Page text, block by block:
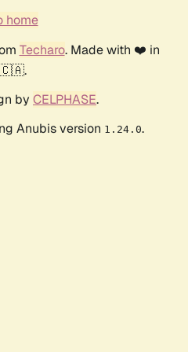
home
Techaro. Made with ❤️ in
🇨🇦.
by CELPHASE.
Anubis version 1.24.0.